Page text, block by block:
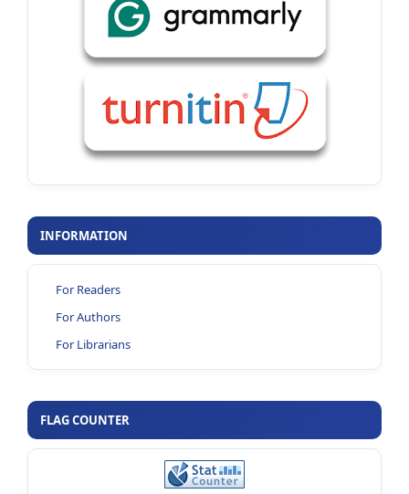
INFORMATION
For Readers
For Authors
For Librarians
FLAG COUNTER